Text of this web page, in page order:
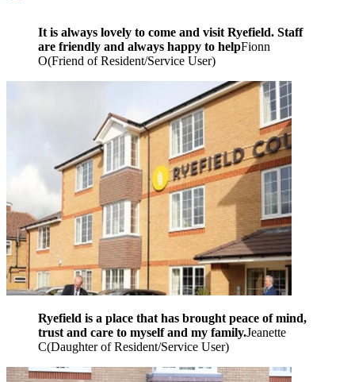
It is always lovely to come and visit Ryefield. Staff
are friendly and always happy to helpFionn
O(Friend of Resident/Service User)
Ryefield is a place that has brought peace of mind,
trust and care to myself and my family.Jeanette
C(Daughter of Resident/Service User)